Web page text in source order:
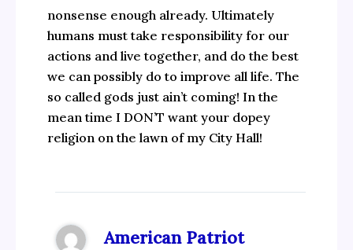
nonsense enough already. Ultimately
humans must take responsibility for our
actions and live together, and do the best
we can possibly do to improve all life. The
so called gods just ain’t coming! In the
mean time I DON’T want your dopey
religion on the lawn of my City Hall!
American Patriot